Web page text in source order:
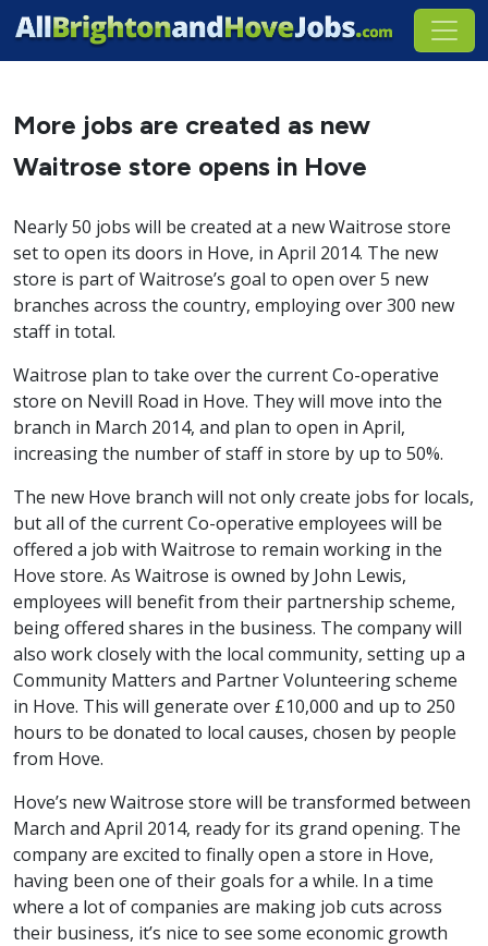
More jobs are created as new
Waitrose store opens in Hove
Nearly 50 jobs will be created at a new Waitrose store
set to open its doors in Hove, in April 2014. The new
store is part of Waitrose’s goal to open over 5 new
branches across the country, employing over 300 new
staff in total.
Waitrose plan to take over the current Co-operative
store on Nevill Road in Hove. They will move into the
branch in March 2014, and plan to open in April,
increasing the number of staff in store by up to 50%.
The new Hove branch will not only create jobs for locals,
but all of the current Co-operative employees will be
offered a job with Waitrose to remain working in the
Hove store. As Waitrose is owned by John Lewis,
employees will benefit from their partnership scheme,
being offered shares in the business. The company will
also work closely with the local community, setting up a
Community Matters and Partner Volunteering scheme
in Hove. This will generate over £10,000 and up to 250
hours to be donated to local causes, chosen by people
from Hove.
Hove’s new Waitrose store will be transformed between
March and April 2014, ready for its grand opening. The
company are excited to finally open a store in Hove,
having been one of their goals for a while. In a time
where a lot of companies are making job cuts across
their business, it’s nice to see some economic growth